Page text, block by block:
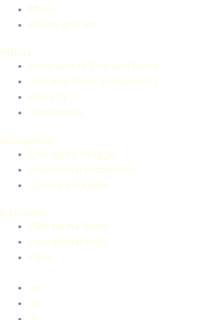
Music
Poetry and Art
History
Holocaust of Sinti and Roma
Sinti and Roma in Auschwitz
Block 13
Testimonies
Recognition
Civil rights struggle
Institutional recognition
Current struggles
Education
Dikh He Na Bister
Educational tools
Films
en
de